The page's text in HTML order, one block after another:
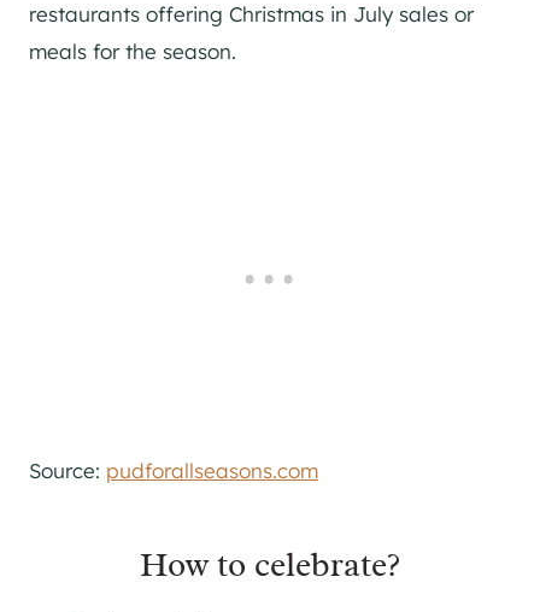
restaurants offering Christmas in July sales or
meals for the season.
Source: pudforallseasons.com
How to celebrate?